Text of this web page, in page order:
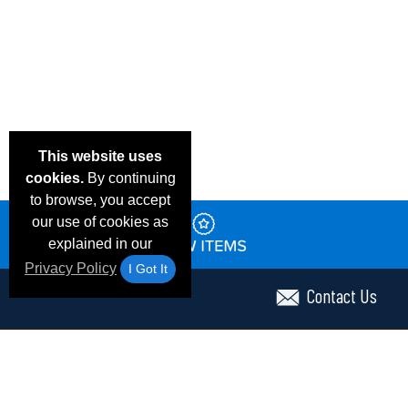
This website uses
cookies.By continuing
to browse, you accept
our use of cookies as
explained in our
Privacy Policy
I Got It
Contact Us